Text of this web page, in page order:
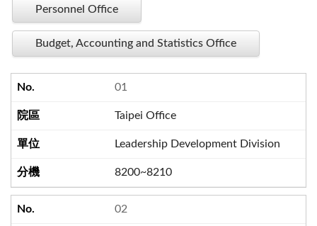
Personnel Office
Budget, Accounting and Statistics Office
01
Taipei Office
Leadership Development Division
8200~8210
02